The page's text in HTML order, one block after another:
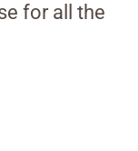
for all the